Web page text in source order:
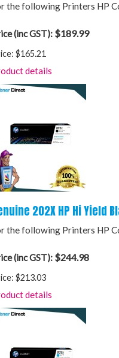
the following Printers HP
(inc GST): $189.99
$165.21
details
202X HP Hi Yield
the following Printers HP
(inc GST): $244.98
$213.03
details